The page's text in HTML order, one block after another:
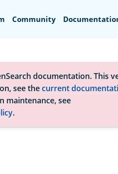
Community
documentation. This
see thecurrent
maintenance, see
.